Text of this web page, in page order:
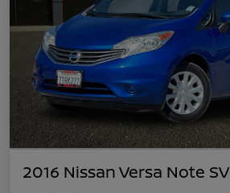
2016 Nissan Versa Note SV